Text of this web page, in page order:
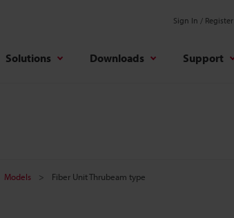
Sign In / Register
Solutions Downloads Support
Models Fiber Unit Thrubeam type